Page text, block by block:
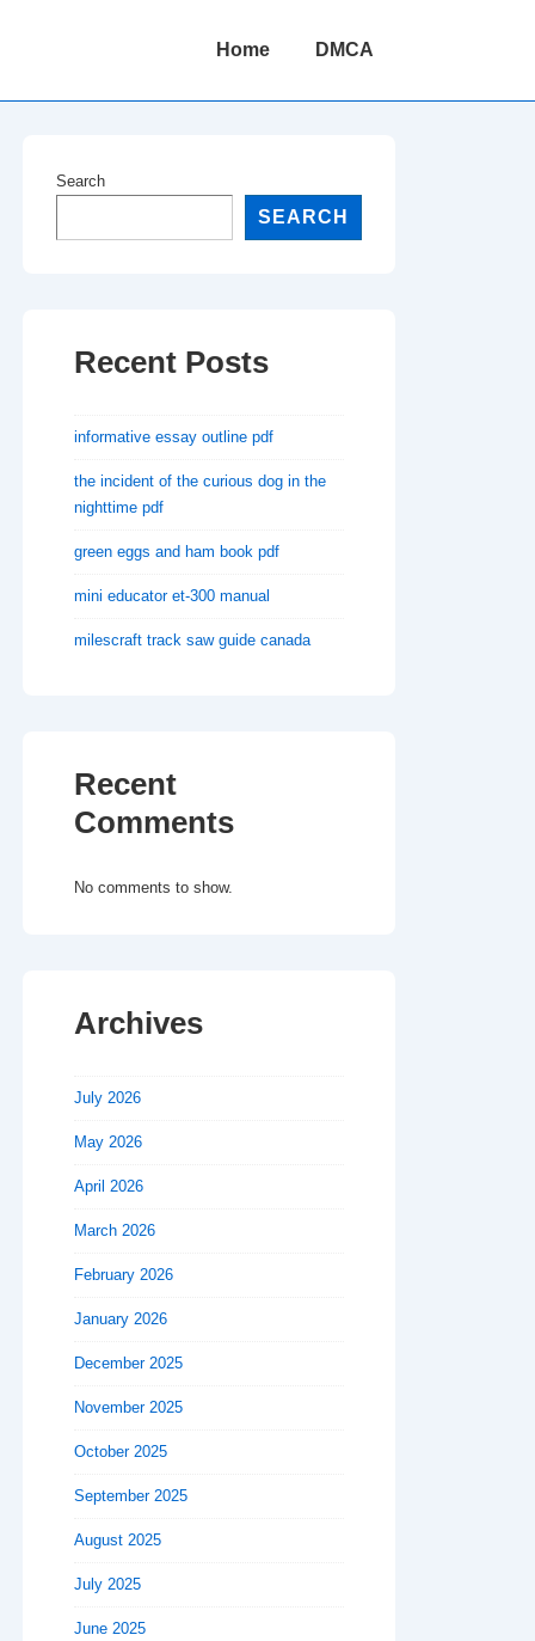
Main
Home DMCA
Search
SEARCH
Recent Posts
informative essay outline pdf
the incident of the curious dog in the
nighttime pdf
green eggs and ham book pdf
mini educator et-300 manual
milescraft track saw guide canada
Recent
Comments
No comments to show.
Archives
July 2026
May 2026
April 2026
March 2026
February 2026
January 2026
December 2025
November 2025
October 2025
September 2025
August 2025
July 2025
June 2025